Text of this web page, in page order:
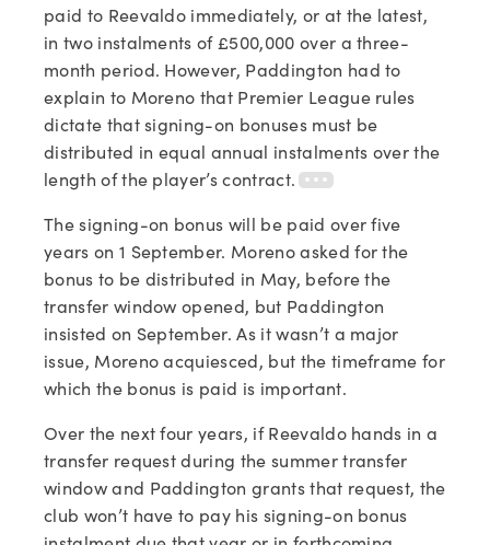
paid to Reevaldo immediately, or at the latest,
in two instalments of £500,000 over a three-
month period. However, Paddington had to
explain to Moreno that Premier League rules
dictate that signing-on bonuses must be
distributed in equal annual instalments over the
length of the player’s contract.
The signing-on bonus will be paid over five
years on 1 September. Moreno asked for the
bonus to be distributed in May, before the
transfer window opened, but Paddington
insisted on September. As it wasn’t a major
issue, Moreno acquiesced, but the timeframe for
which the bonus is paid is important.
Over the next four years, if Reevaldo hands in a
transfer request during the summer transfer
window and Paddington grants that request, the
club won’t have to pay his signing-on bonus